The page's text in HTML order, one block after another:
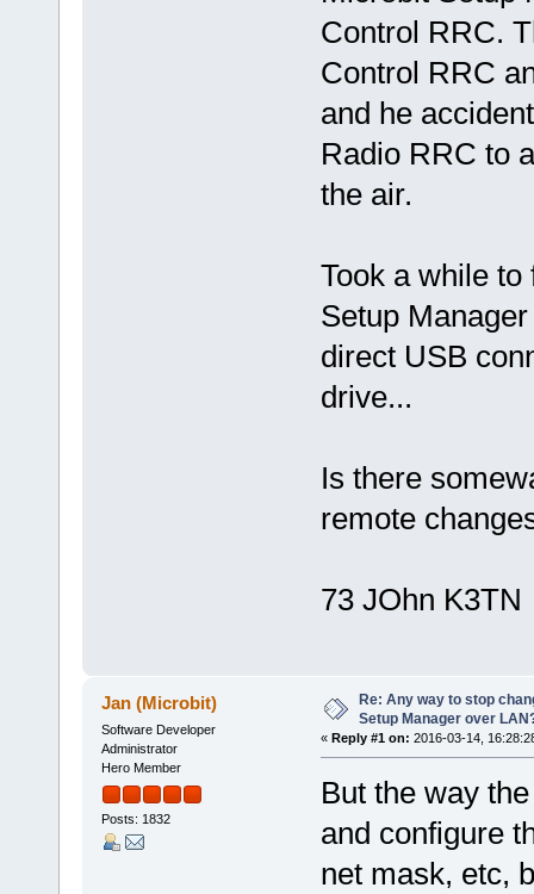
Control RRC.
Control RRC
and he
Radio RRC to
the air.
Took a while
Setup
direct USB
drive...
Is there
remote
73 JOhn K3TN
Jan (Microbit)
Software Developer
Administrator
Hero Member
Posts: 1832
Re: Any way to stop
Setup Manager over
« Reply #1 on: 2016-03-14,
But the way
and configure
net mask, etc,